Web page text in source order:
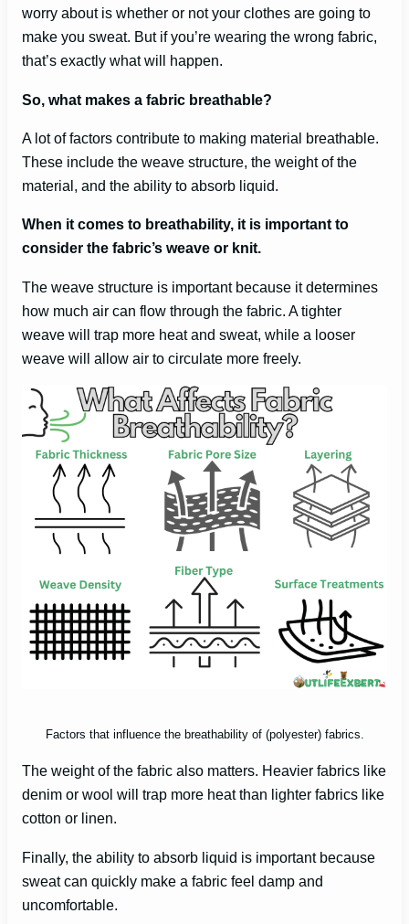
worry about is whether or not your clothes are going to
make you sweat. But if you’re wearing the wrong fabric,
that’s exactly what will happen.
So, what makes a fabric breathable?
A lot of factors contribute to making material breathable.
These include the weave structure, the weight of the
material, and the ability to absorb liquid.
When it comes to breathability, it is important to
consider the fabric’s weave or knit.
The weave structure is important because it determines
how much air can flow through the fabric. A tighter
weave will trap more heat and sweat, while a looser
weave will allow air to circulate more freely.
Factors that influence the breathability of (polyester) fabrics.
The weight of the fabric also matters. Heavier fabrics like
denim or wool will trap more heat than lighter fabrics like
cotton or linen.
Finally, the ability to absorb liquid is important because
sweat can quickly make a fabric feel damp and
uncomfortable.